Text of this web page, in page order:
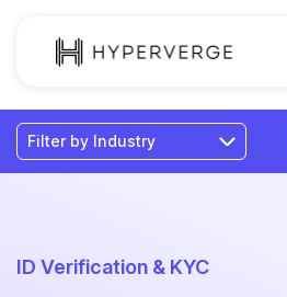
Solutions
Industries
Pricing
ID Verification & KYC